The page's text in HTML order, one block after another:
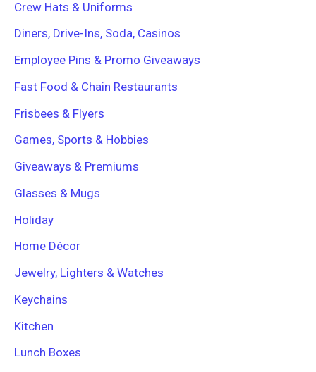
Crew Hats & Uniforms
Diners, Drive-Ins, Soda, Casinos
Employee Pins & Promo Giveaways
Fast Food & Chain Restaurants
Frisbees & Flyers
Games, Sports & Hobbies
Giveaways & Premiums
Glasses & Mugs
Holiday
Home Décor
Jewelry, Lighters & Watches
Keychains
Kitchen
Lunch Boxes